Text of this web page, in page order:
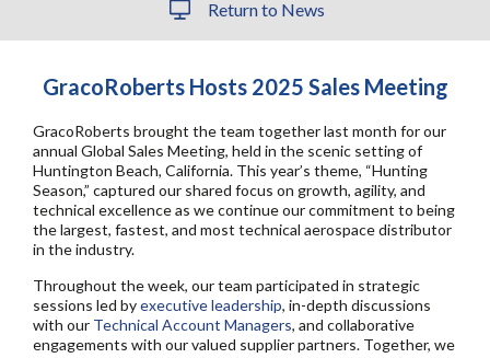
Return to News
GracoRoberts Hosts 2025 Sales Meeting
GracoRoberts brought the team together last month for our
annual Global Sales Meeting, held in the scenic setting of
Huntington Beach, California. This year’s theme, “Hunting
Season,” captured our shared focus on growth, agility, and
technical excellence as we continue our commitment to being
the largest, fastest, and most technical aerospace distributor
in the industry.
Throughout the week, our team participated in strategic
sessions led byexecutive leadership, in-depth discussions
with our Technical Account Managers, and collaborative
engagements with our valued supplier partners. Together, we